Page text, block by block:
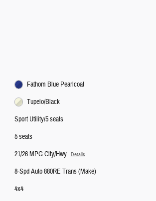
Fathom Blue Pearlcoat
Tupelo/Black
Sport Utility/5 seats
5 seats
21/26 MPG City/Hwy Details
8-Spd Auto 880RE Trans (Make)
4x4